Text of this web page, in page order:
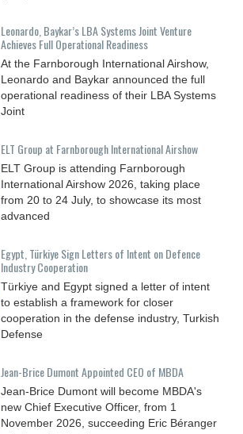
Leonardo, Baykar’s LBA Systems Joint Venture
Achieves Full Operational Readiness
At the Farnborough International Airshow,
Leonardo and Baykar announced the full
operational readiness of their LBA Systems
Joint
ELT Group at Farnborough International Airshow
ELT Group is attending Farnborough
International Airshow 2026, taking place
from 20 to 24 July, to showcase its most
advanced
Egypt, Türkiye Sign Letters of Intent on Defence
Industry Cooperation
Türkiye and Egypt signed a letter of intent
to establish a framework for closer
cooperation in the defense industry, Turkish
Defense
Jean-Brice Dumont Appointed CEO of MBDA
Jean-Brice Dumont will become MBDA's
new Chief Executive Officer, from 1
November 2026, succeeding Eric Béranger